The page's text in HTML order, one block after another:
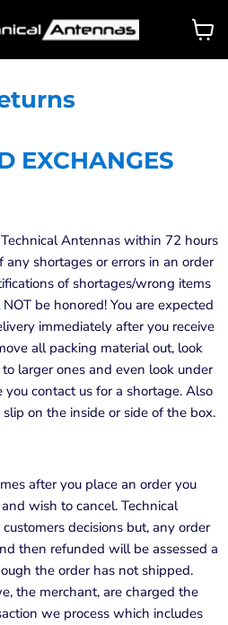
View
cart
EXCHANGES
Antennas within 72 hours
shortages or errors in an order
of shortages/wrong items
be honored! You are expected
immediately after you receive
all packing material out, look
larger ones and even look under
contact us for a shortage. Also
on the inside or side of the box.
after you place an order you
wish to cancel. Technical
decisions but, any order
then refunded will be assessed a
the order has not shipped.
the merchant, are charged the
we process which includes